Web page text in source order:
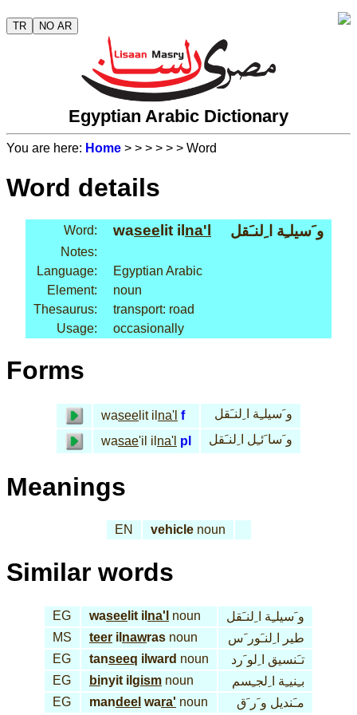
TR NO AR
Egyptian Arabic Dictionary
You are here: Home > > > > > > Word
Word details
Word: wasee lit il na'l و َسيلـِة ا ِلنـَقل
Notes:
Language:
Egyptian Arabic
Element:
noun
Thesaurus:
transport: road
Usage:
occasionally
Forms
wasee lit il na'l f
و َسيلـِة ا ِلنـَقل
wasae'il il na'l pl و َسا َئـِل ا ِلنـَقل
Meanings
EN vehiclenoun
Similar words
EG wasee lit il na'l noun
و َسيلـِة ا ِلنـَقل
MS
teer il nawras noun
طير ا ِلنـَور َس
EG
tanseeq ilward noun
تـَنسيق ا ِلو َرد
EG
binyit il gism noun
بـِنيـِة ا ِلجـِسم
EG
mandeel wara' noun مـَنديل و َر َق